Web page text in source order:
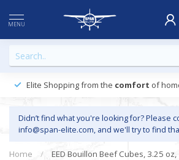
MENU
Elite Shopping from the comfort of
Didn’t find what you're looking for? Please
info@span-elite.com, and we'll try to find
Home / EED Bouillon Beef Cubes, 3.25 oz,